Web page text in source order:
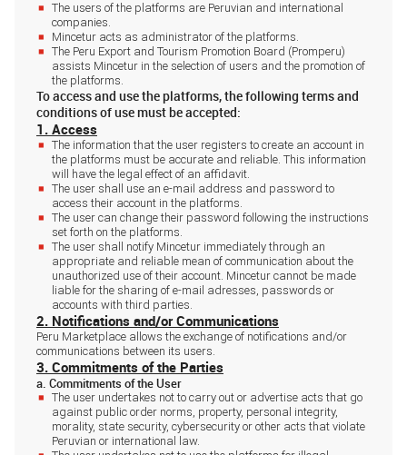
The users of the platforms are Peruvian and international
companies.
Mincetur acts as administrator of the platforms.
The Peru Export and Tourism Promotion Board (Promperu)
assists Mincetur in the selection of users and the promotion of
the platforms.
To access and use the platforms, the following terms and
conditions of use must be accepted:
1. Access
The information that the user registers to create an account in
the platforms must be accurate and reliable. This information
will have the legal effect of an affidavit.
The user shall use an e-mail address and password to
access their account in the platforms.
The user can change their password following the instructions
set forth on the platforms.
The user shall notify Mincetur immediately through an
appropriate and reliable mean of communication about the
unauthorized use of their account. Mincetur cannot be made
liable for the sharing of e-mail adresses, passwords or
accounts with third parties.
2. Notifications and/or Communications
Peru Marketplace allows the exchange of notifications and/or
communications between its users.
3. Commitments of the Parties
a. Commitments of the User
The user undertakes not to carry out or advertise acts that go
against public order norms, property, personal integrity,
morality, state security, cybersecurity or other acts that violate
Peruvian or international law.